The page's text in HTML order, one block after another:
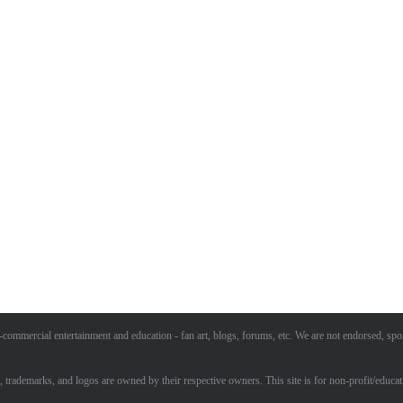
entertainment and education - fan art, blogs, forums, etc. We are not endorsed,
and logos are owned by their respective owners. This site is for non-profit/